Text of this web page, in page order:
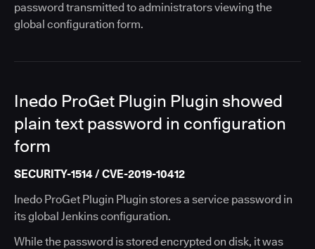
password transmitted to administrators viewing the
global configuration form.
Inedo ProGet Plugin Plugin showed
plain text password in configuration
form
SECURITY-1514 / CVE-2019-10412
Inedo ProGet Plugin Plugin stores a service password in
its global Jenkins configuration.
While the password is stored encrypted on disk, it was